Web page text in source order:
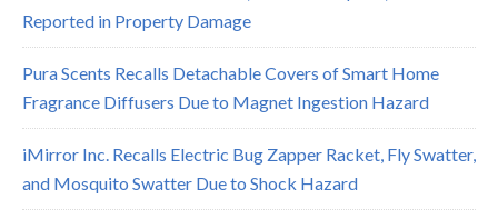
Reported in Property Damage
Pura Scents Recalls Detachable Covers of Smart Home
Fragrance Diffusers Due to Magnet Ingestion Hazard
iMirror Inc. Recalls Electric Bug Zapper Racket, Fly Swatter,
and Mosquito Swatter Due to Shock Hazard